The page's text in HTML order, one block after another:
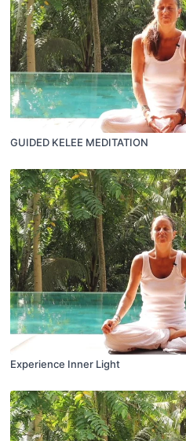
GUIDED KELEE MEDITATION
Experience Inner Light